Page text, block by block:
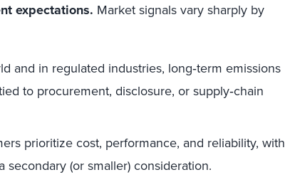
expectations. Market signals vary sharply by
and in regulated industries, long‑term emissions
to procurement, disclosure, or supply‑chain
prioritize cost, performance, and reliability, with
secondary (or smaller) consideration.